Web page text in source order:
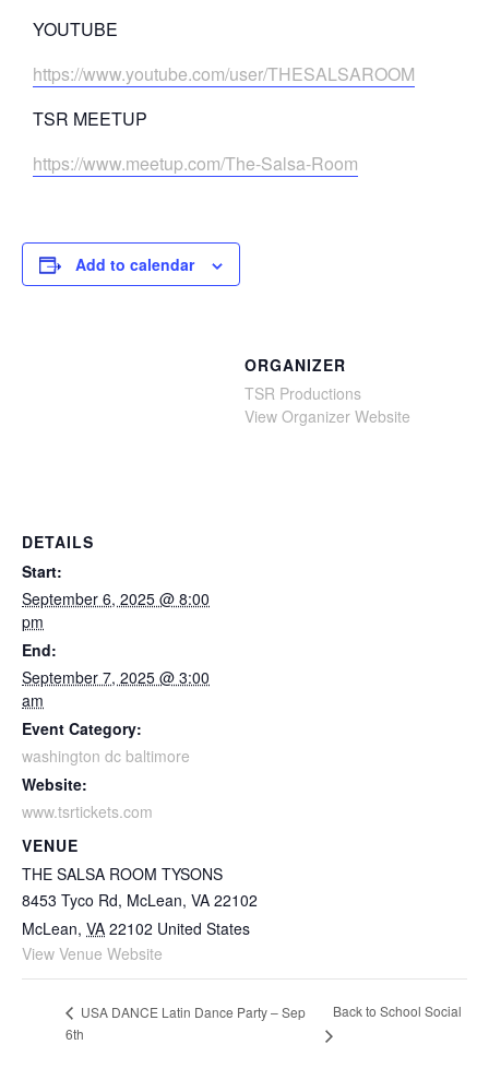
YOUTUBE
https://www.youtube.com/user/THESALSAROOM
TSR MEETUP
https://www.meetup.com/The-Salsa-Room
Add to calendar
DETAILS
Start:
September 6, 2025 @ 8:00
pm
End:
September 7, 2025 @ 3:00
am
Event Category:
washington dc baltimore
Website:
www.tsrtickets.com
VENUE
THE SALSA ROOM TYSONS
8453 Tyco Rd, McLean, VA 22102
McLean, VA 22102 United States
View Venue Website
ORGANIZER
TSR Productions
View Organizer Website
USA DANCE Latin Dance Party – Sep
6th
Back to School Social